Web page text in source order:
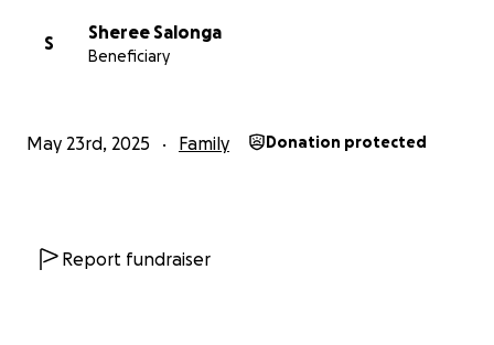
S
Sheree Salonga
Beneficiary
May 23rd, 2025 Family Donation protected
Report fundraiser